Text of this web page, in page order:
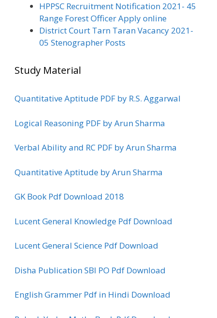
HPPSC Recruitment Notification 2021- 45
Range Forest Officer Apply online
District Court Tarn Taran Vacancy 2021-
05 Stenographer Posts
Study Material
Quantitative Aptitude PDF by R.S. Aggarwal
Logical Reasoning PDF by Arun Sharma
Verbal Ability and RC PDF by Arun Sharma
Quantitative Aptitude by Arun Sharma
GK Book Pdf Download 2018
Lucent General Knowledge Pdf Download
Lucent General Science Pdf Download
Disha Publication SBI PO Pdf Download
English Grammer Pdf in Hindi Download